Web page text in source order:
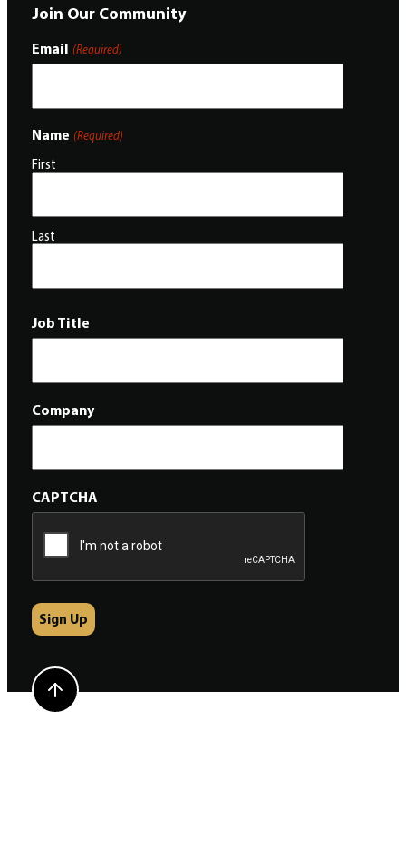
Join Our Community
Email (Required)
Name (Required)
First
Last
Job Title
Company
CAPTCHA